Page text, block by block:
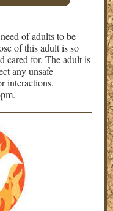
of adults to be
of this adult is so
cared for. The adult is
any unsafe
interactions.